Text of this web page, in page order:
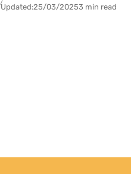
Updated:25/03/20253 min read